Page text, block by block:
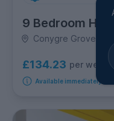
9 Bedroom
Conygre Grove,
£134.23 per week
Available immediately